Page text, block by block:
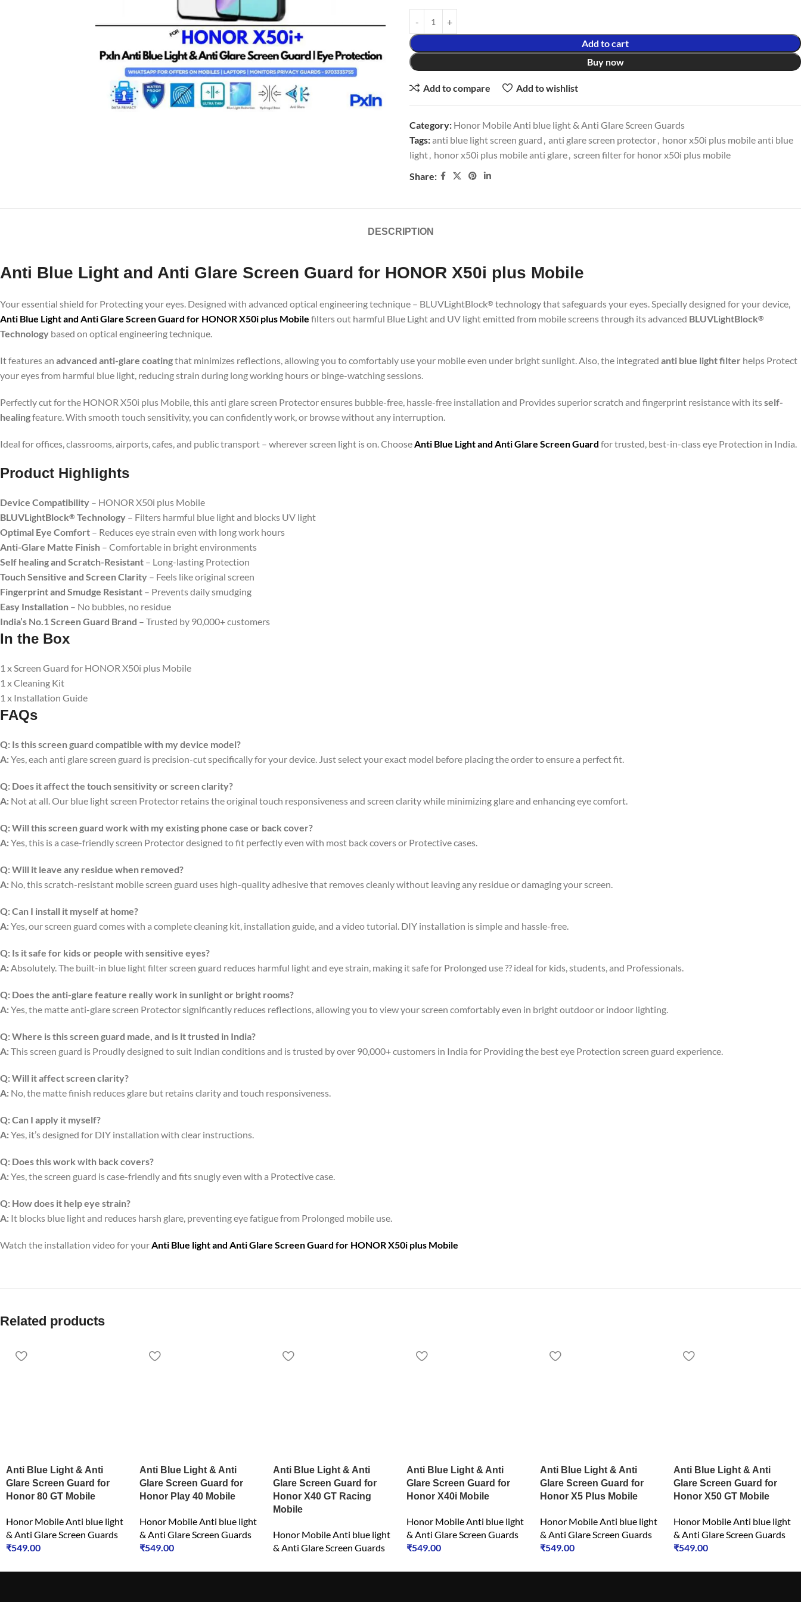
Add to cart
Buy now
Add to compare Add to wishlist
Category: Honor Mobile Anti blue light & Anti Glare Screen Guards
Tags:anti blue light screen guard , anti glare screen protector, honor x50i plus mobile anti blue
light, honor x50i plus mobile anti glare, screen filter for honor x50i plus mobile
Share:
DESCRIPTION
Anti Blue Light and Anti Glare Screen Guard for HONOR X50i plus Mobile
Your essential shield for Protecting your eyes. Designed with advanced optical engineering technique – BLUVLightBlock® technology that safeguards your eyes. Specially designed for your device,
Anti Blue Light and Anti Glare Screen Guard for HONOR X50i plus Mobile filters out harmful Blue Light and UV light emitted from mobile screens through its advanced BLUVLightBlock®
Technology based on optical engineering technique.
It features an advanced anti-glare coatingthat minimizes reflections, allowing you to comfortably use your mobile even under bright sunlight. Also, the integrated anti blue light filter helps Protect
your eyes from harmful blue light, reducing strain during long working hours or binge-watching sessions.
Perfectly cut for the HONOR X50i plus Mobile, this anti glare screen Protector ensures bubble-free, hassle-free installation and Provides superior scratch and fingerprint resistance with itsself-
healingfeature. With smooth touch sensitivity, you can confidently work, or browse without any interruption.
Ideal for offices, classrooms, airports, cafes, and public transport – wherever screen light is on. ChooseAnti Blue Light and Anti Glare Screen Guard for trusted, best-in-class eye Protection in India.
Product Highlights
Device Compatibility – HONOR X50i plus Mobile
BLUVLightBlock® Technology – Filters harmful blue light and blocks UV light
Optimal Eye Comfort – Reduces eye strain even with long work hours
Anti-Glare Matte Finish – Comfortable in bright environments
Self healing and Scratch-Resistant – Long-lasting Protection
Touch Sensitive and Screen Clarity – Feels like original screen
Fingerprint and Smudge Resistant – Prevents daily smudging
Easy Installation – No bubbles, no residue
India’s No.1 Screen Guard Brand – Trusted by 90,000+ customers
In the Box
1 x Screen Guard for HONOR X50i plus Mobile
1 x Cleaning Kit
1 x Installation Guide
FAQs
Q: Is this screen guard compatible with my device model?
A:Yes, each anti glare screen guard is precision-cut specifically for your device. Just select your exact model before placing the order to ensure a perfect fit.
Q: Does it affect the touch sensitivity or screen clarity?
A: Not at all. Our blue light screen Protector retains the original touch responsiveness and screen clarity while minimizing glare and enhancing eye comfort.
Q:Will this screen guard work with my existing phone case or back cover?
A:Yes, this is a case-friendly screen Protector designed to fit perfectly even with most back covers or Protective cases.
Q:Will it leave any residue when removed?
A: No, this scratch-resistant mobile screen guard uses high-quality adhesive that removes cleanly without leaving any residue or damaging your screen.
Q:Can I install it myself at home?
A:Yes, our screen guard comes with a complete cleaning kit, installation guide, and a video tutorial. DIY installation is simple and hassle-free.
Q: Is it safe for kids or people with sensitive eyes?
A:Absolutely. The built-in blue light filter screen guard reduces harmful light and eye strain, making it safe for Prolonged use ?? ideal for kids, students, and Professionals.
Q: Does the anti-glare feature really work in sunlight or bright rooms?
A:Yes, the matte anti-glare screen Protector significantly reduces reflections, allowing you to view your screen comfortably even in bright outdoor or indoor lighting.
Q:Where is this screen guard made, and is it trusted in India?
A:This screen guard is Proudly designed to suit Indian conditions and is trusted by over 90,000+ customers in India for Providing the best eye Protection screen guard experience.
Q:Will it affect screen clarity?
A: No, the matte finish reduces glare but retains clarity and touch responsiveness.
Q:Can I apply it myself?
A:Yes, it’s designed for DIY installation with clear instructions.
Q: Does this work with back covers?
A:Yes, the screen guard is case-friendly and fits snugly even with a Protective case.
Q: How does it help eye strain?
A: It blocks blue light and reduces harsh glare, preventing eye fatigue from Prolonged mobile use.
Watch the installation video for yourAnti Blue light and Anti Glare Screen Guard for HONOR X50i plus Mobile
Related products
Anti Blue Light & Anti
Glare Screen Guard for
Honor 80 GT Mobile
Honor Mobile Anti blue light
& Anti Glare Screen Guards
₹549.00
Anti Blue Light & Anti
Glare Screen Guard for
Honor Play 40 Mobile
Honor Mobile Anti blue light
& Anti Glare Screen Guards
₹549.00
Anti Blue Light & Anti
Glare Screen Guard for
Honor X40 GT Racing
Mobile
Honor Mobile Anti blue light
& Anti Glare Screen Guards
Anti Blue Light & Anti
Glare Screen Guard for
Honor X40i Mobile
Honor Mobile Anti blue light
& Anti Glare Screen Guards
₹549.00
Anti Blue Light & Anti
Glare Screen Guard for
Honor X5 Plus Mobile
Honor Mobile Anti blue light
& Anti Glare Screen Guards
₹549.00
Anti Blue Light & Anti
Glare Screen Guard for
Honor X50 GT Mobile
Honor Mobile Anti blue light
& Anti Glare Screen Guards
₹549.00